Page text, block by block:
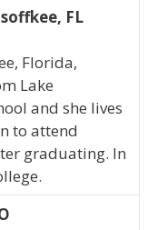
FL
Florida,
Lake
and she lives
to attend
graduating. In